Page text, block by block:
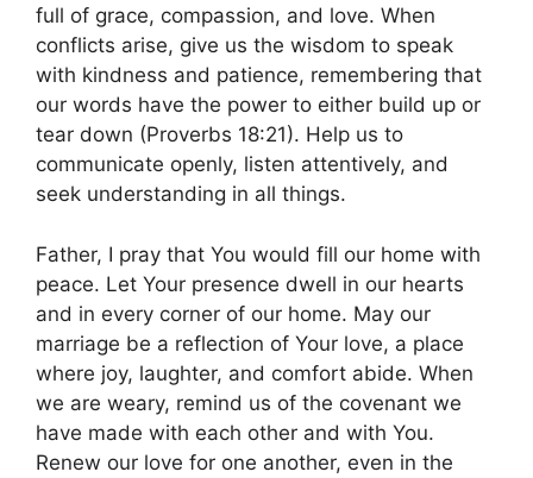
full of grace, compassion, and love. When
conflicts arise, give us the wisdom to speak
with kindness and patience, remembering that
our words have the power to either build up or
tear down (Proverbs 18:21). Help us to
communicate openly, listen attentively, and
seek understanding in all things.
Father, I pray that You would fill our home with
peace. Let Your presence dwell in our hearts
and in every corner of our home. May our
marriage be a reflection of Your love, a place
where joy, laughter, and comfort abide. When
we are weary, remind us of the covenant we
have made with each other and with You.
Renew our love for one another, even in the